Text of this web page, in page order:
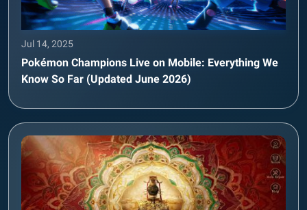
Jul 14, 2025
Pokémon Champions Live on Mobile: Everything We
Know So Far (Updated June 2026)